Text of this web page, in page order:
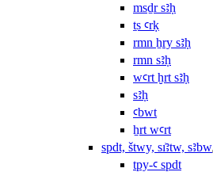
msḏr sꜣḥ
ṯs ꜥrḳ
rmn ẖry sꜣḥ
rmn sꜣḥ
wꜥrt ḫrt sꜣḥ
sꜣḥ
ꜥbwt
ẖrt wꜥrt
spdt, štwy, sı͗ꜣtw, sꜣbw
tpy-ꜥ spdt